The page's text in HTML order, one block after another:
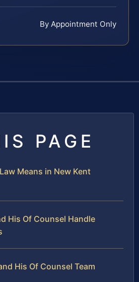
By Appointment Only
PAGE
Means in New Kent
His Of Counsel Handle
His Of Counsel Team